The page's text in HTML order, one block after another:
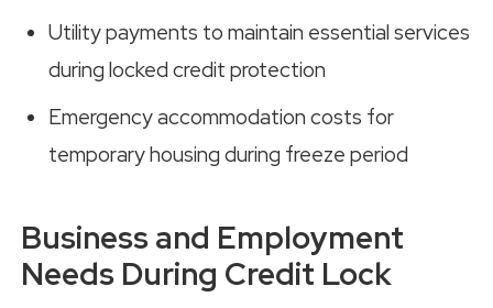
Utility payments to maintain essential services
during locked credit protection
Emergency accommodation costs for
temporary housing during freeze period
Business and Employment
Needs During Credit Lock